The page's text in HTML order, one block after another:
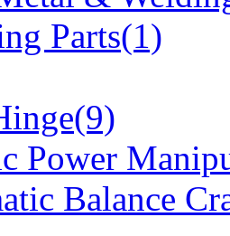
Parts(1)
Power
Balance